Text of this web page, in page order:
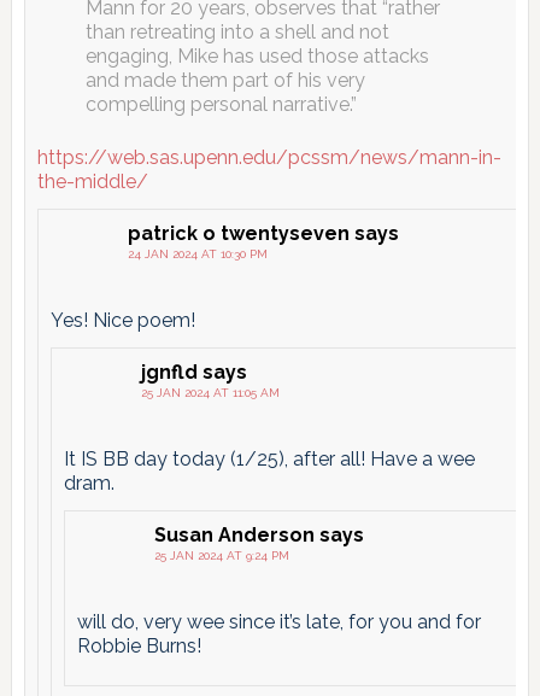
Mann for 20 years, observes that “rather
than retreating into a shell and not
engaging, Mike has used those attacks
and made them part of his very
compelling personal narrative.”
https://web.sas.upenn.edu/pcssm/news/mann-in-
the-middle/
patrick o twentyseven says
24 JAN 2024 AT 10:30 PM
Yes! Nice poem!
jgnfld says
25 JAN 2024 AT 11:05 AM
It IS BB day today (1/25), after all! Have a wee
dram.
Susan Anderson says
25 JAN 2024 AT 9:24 PM
will do, very wee since it’s late, for you and for
Robbie Burns!